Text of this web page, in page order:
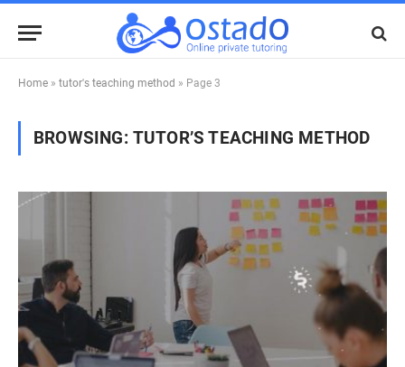
Home » tutor's teaching method » Page 3
BROWSING: TUTOR’S TEACHING METHOD